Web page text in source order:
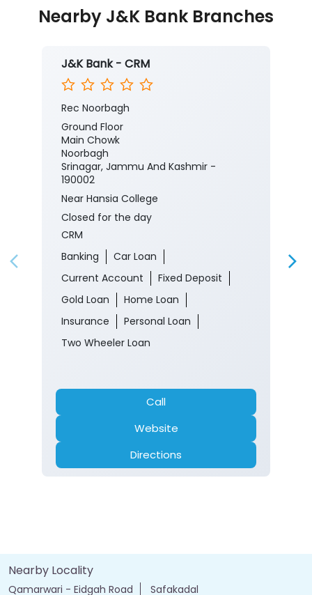
Nearby J&K Bank Branches
J&K Bank - CRM
Rec Noorbagh
Ground Floor
Main Chowk
Noorbagh
Srinagar, Jammu And Kashmir -
190002
Near Hansia College
Closed for the day
CRM
Banking
Car Loan
Current Account
Fixed Deposit
Gold Loan
Home Loan
Insurance
Personal Loan
Two Wheeler Loan
Call
Website
Directions
Nearby Locality
Qamarwari - Eidgah Road Safakadal